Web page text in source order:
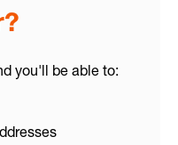
you'll be able to: